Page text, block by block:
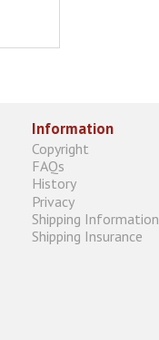
Information
Copyright
FAQs
History
Privacy
Shipping Information
Shipping Insurance